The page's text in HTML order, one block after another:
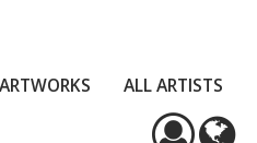
ALL ARTISTS